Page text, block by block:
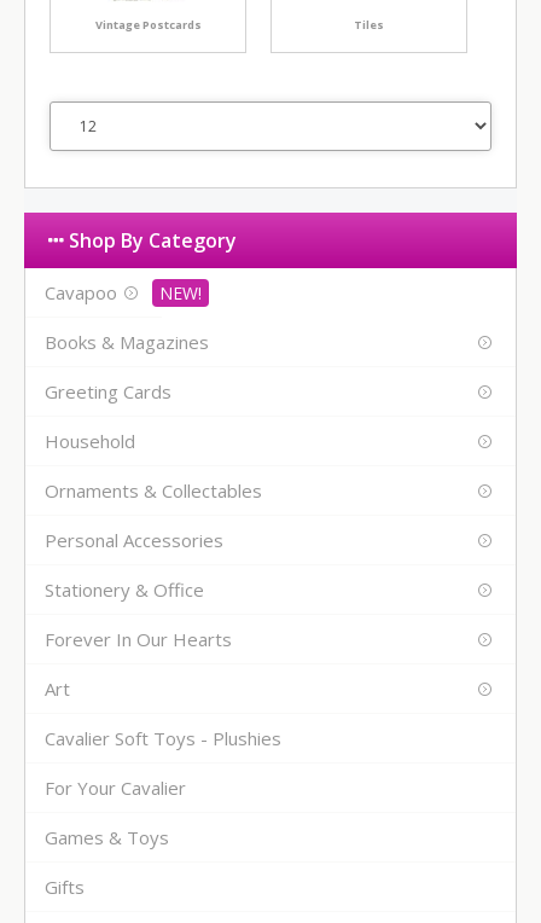
Vintage Postcards Tiles
Shop By Category
Cavapoo
Books & Magazines
Greeting Cards
Household
Ornaments & Collectables
Personal Accessories
Stationery & Office
Forever In Our Hearts
Art
Cavalier Soft Toys - Plushies
For Your Cavalier
Games & Toys
Gifts